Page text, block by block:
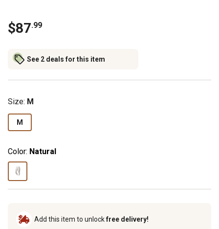
$87.99
See 2 deals for this item
Size: M
M
Color: Natural
Add this item to unlockfree delivery!